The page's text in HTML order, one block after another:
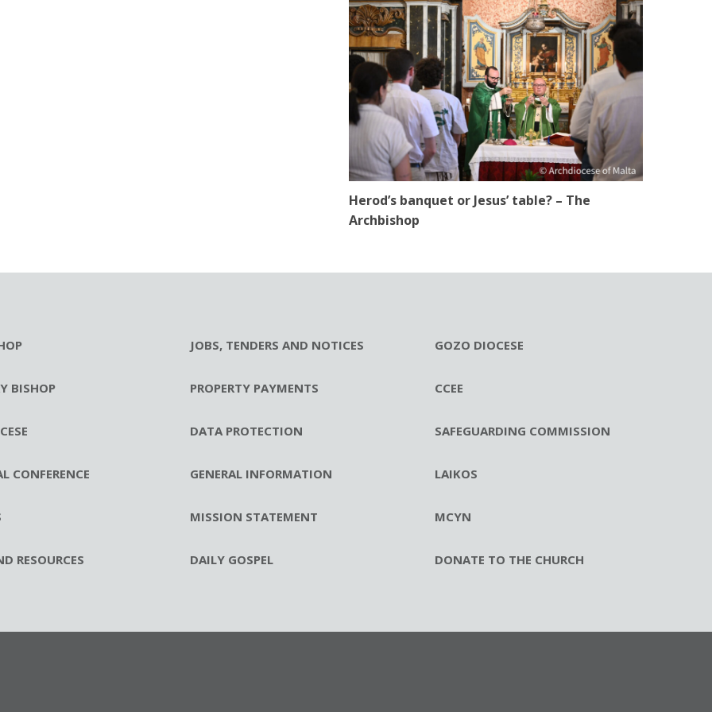
Herod’s banquet or Jesus’ table? – The
Archbishop
BISHOP
CONFERENCE
RESOURCES
JOBS, TENDERS AND NOTICES
PROPERTY PAYMENTS
DATA PROTECTION
GENERAL INFORMATION
MISSION STATEMENT
DAILY GOSPEL
GOZO DIOCESE
CCEE
SAFEGUARDING COMMISSION
LAIKOS
MCYN
DONATE TO THE CHURCH